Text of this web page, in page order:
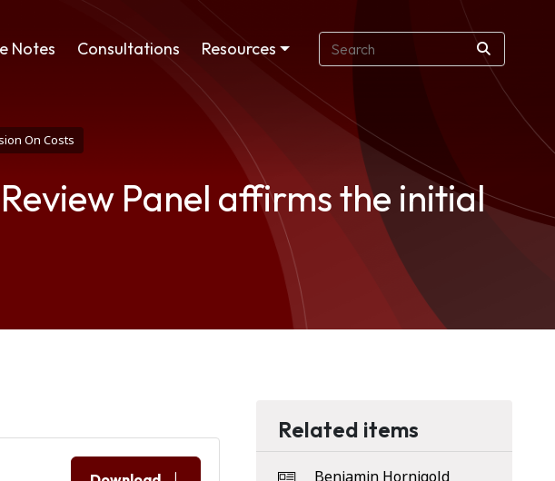
Notes Consultations Resources
On Costs
Panel affirms the initial
Related items